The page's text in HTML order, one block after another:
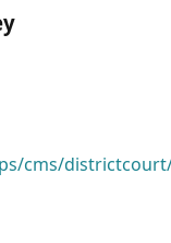
cms/